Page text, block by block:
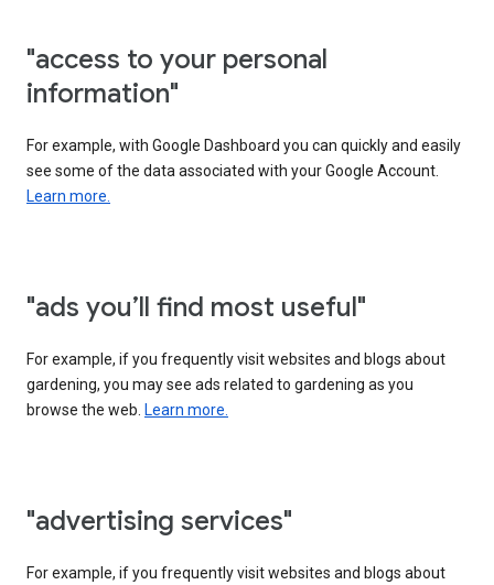
"access to your personal
information"
For example, with Google Dashboard you can quickly and easily
see some of the data associated with your Google Account.
Learn more.
"ads you’ll find most useful"
For example, if you frequently visit websites and blogs about
gardening, you may see ads related to gardening as you
browse the web. Learn more.
"advertising services"
For example, if you frequently visit websites and blogs about